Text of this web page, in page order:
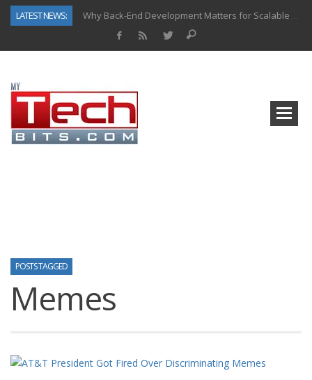
LATEST NEWS:
Why Back-End Development Matters for Scalable Web Apps
POSTS TAGGED
Memes